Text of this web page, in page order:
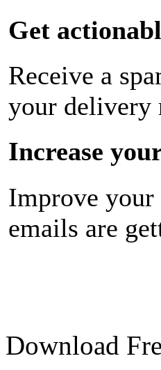
Get
Receive a
your delivery
Increase
Improve your
emails are
Download